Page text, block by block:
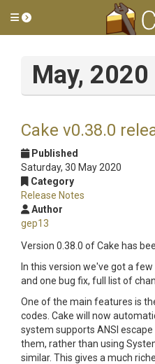
Toggle side menu
May, 2020
Cake v0.38.0
Published
Saturday, 30 May 2020
Category
Release Notes
Author
gep13
Version 0.38.0 of Cake has
In this version we've got a
and one bug fix, full list of
One of the main features is
codes. Cake will now
system supports ANSI
them, rather than using
similar. This gives a much